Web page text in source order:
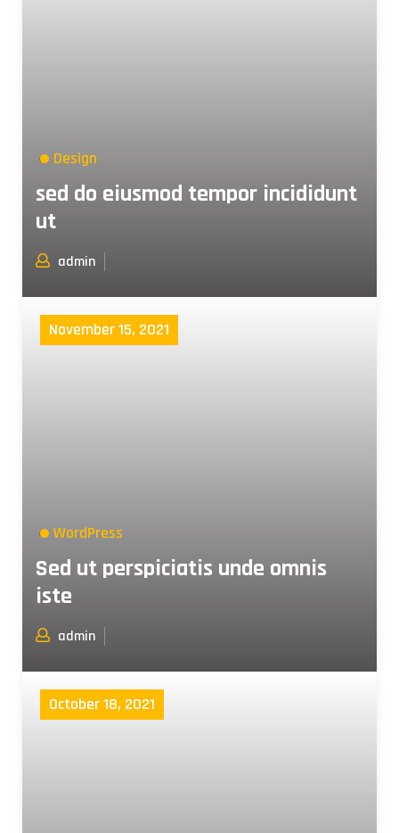
Design
sed do eiusmod tempor incididunt
ut
admin
November 15, 2021
WordPress
Sed ut perspiciatis unde omnis
iste
admin
October 18, 2021